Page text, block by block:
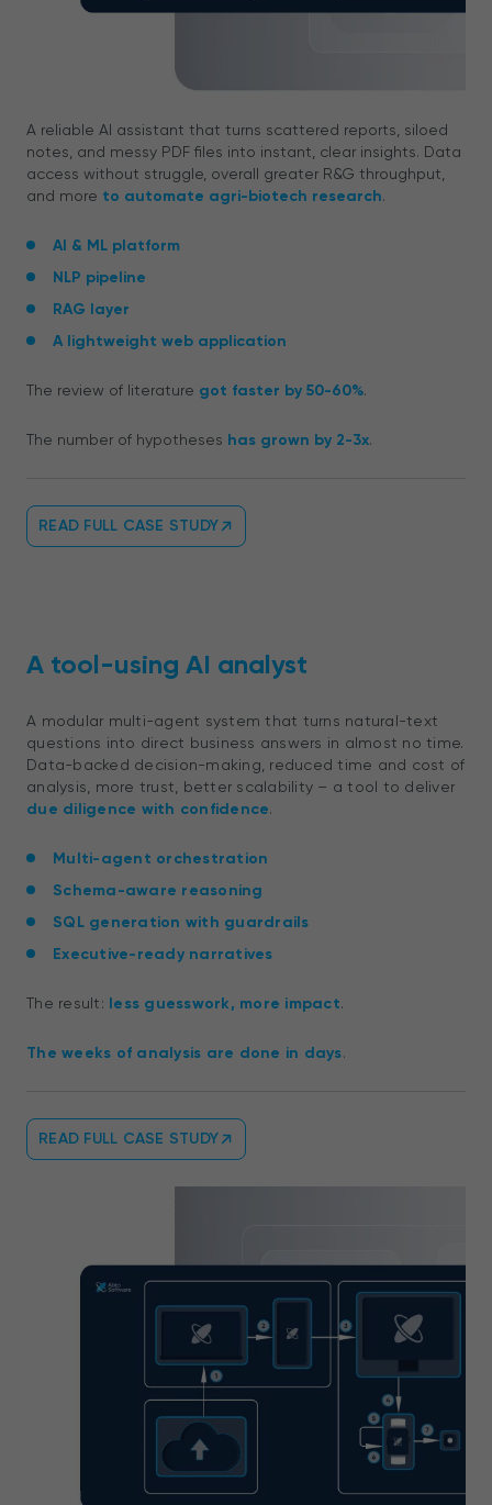
A reliable AI assistant that turns scattered reports, siloed
notes, and messy PDF files into instant, clear insights. Data
access without struggle, overall greater R&G throughput,
and more to automate agri-biotech research.
AI & ML platform
NLP pipeline
RAG layer
A lightweight web application
The review of literature got faster by 50-60%.
The number of hypotheses has grown by 2-3x.
READ FULL CASE STUDY
A tool-using AI analyst
A modular multi-agent system that turns natural-text
questions into direct business answers in almost no time.
Data-backed decision-making, reduced time and cost of
analysis, more trust, better scalability – a tool to deliver
due diligence with confidence.
Multi-agent orchestration
Schema-aware reasoning
SQL generation with guardrails
Executive-ready narratives
The result: less guesswork, more impact.
The weeks of analysis are done in days.
READ FULL CASE STUDY